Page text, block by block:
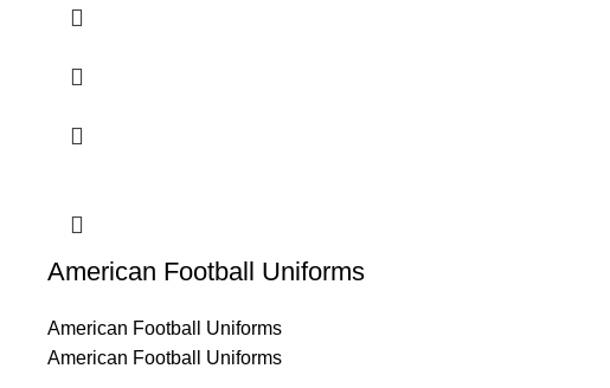
American Football Uniforms
American Football Uniforms
American Football Uniforms